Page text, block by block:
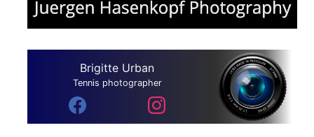
Brigitte Urban
Tennis photographer